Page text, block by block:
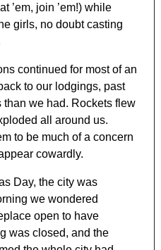
’em, join ’em!) while
girls, no doubt casting
continued for most of an
to our lodgings, past
we had. Rockets flew
all around us.
to be much of a concern
cowardly.
Day, the city was
we wondered
open to have
was closed, and the